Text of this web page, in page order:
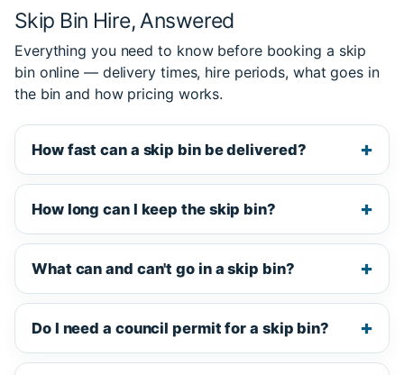
Skip Bin Hire, Answered
Everything you need to know before booking a skip
bin online — delivery times, hire periods, what goes in
the bin and how pricing works.
How fast can a skip bin be delivered?
How long can I keep the skip bin?
What can and can't go in a skip bin?
Do I need a council permit for a skip bin?